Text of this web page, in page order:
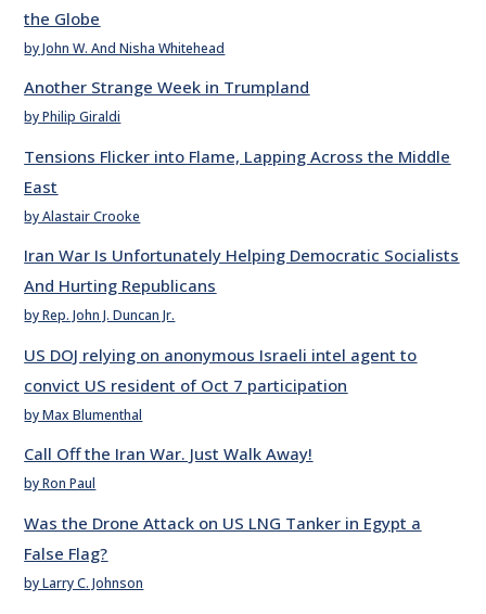
the Globe
by John W. And Nisha Whitehead
Another Strange Week in Trumpland
by Philip Giraldi
Tensions Flicker into Flame, Lapping Across the Middle
East
by Alastair Crooke
Iran War Is Unfortunately Helping Democratic Socialists
And Hurting Republicans
by Rep. John J. Duncan Jr.
US DOJ relying on anonymous Israeli intel agent to
convict US resident of Oct 7 participation
by Max Blumenthal
Call Off the Iran War. Just Walk Away!
by Ron Paul
Was the Drone Attack on US LNG Tanker in Egypt a
False Flag?
by Larry C. Johnson